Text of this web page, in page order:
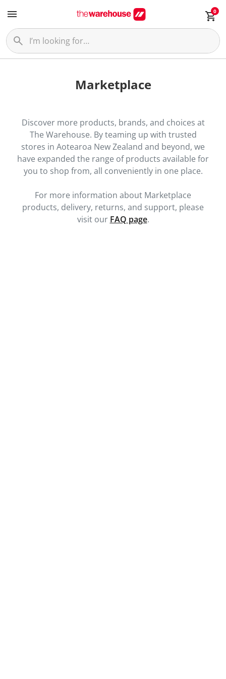
0
Marketplace
Discover more products, brands, and choices at
The Warehouse. By teaming up with trusted
stores in Aotearoa New Zealand and beyond, we
have expanded the range of products available for
you to shop from, all conveniently in one place.
For more information about Marketplace
products, delivery, returns, and support, please
visit our FAQ page.